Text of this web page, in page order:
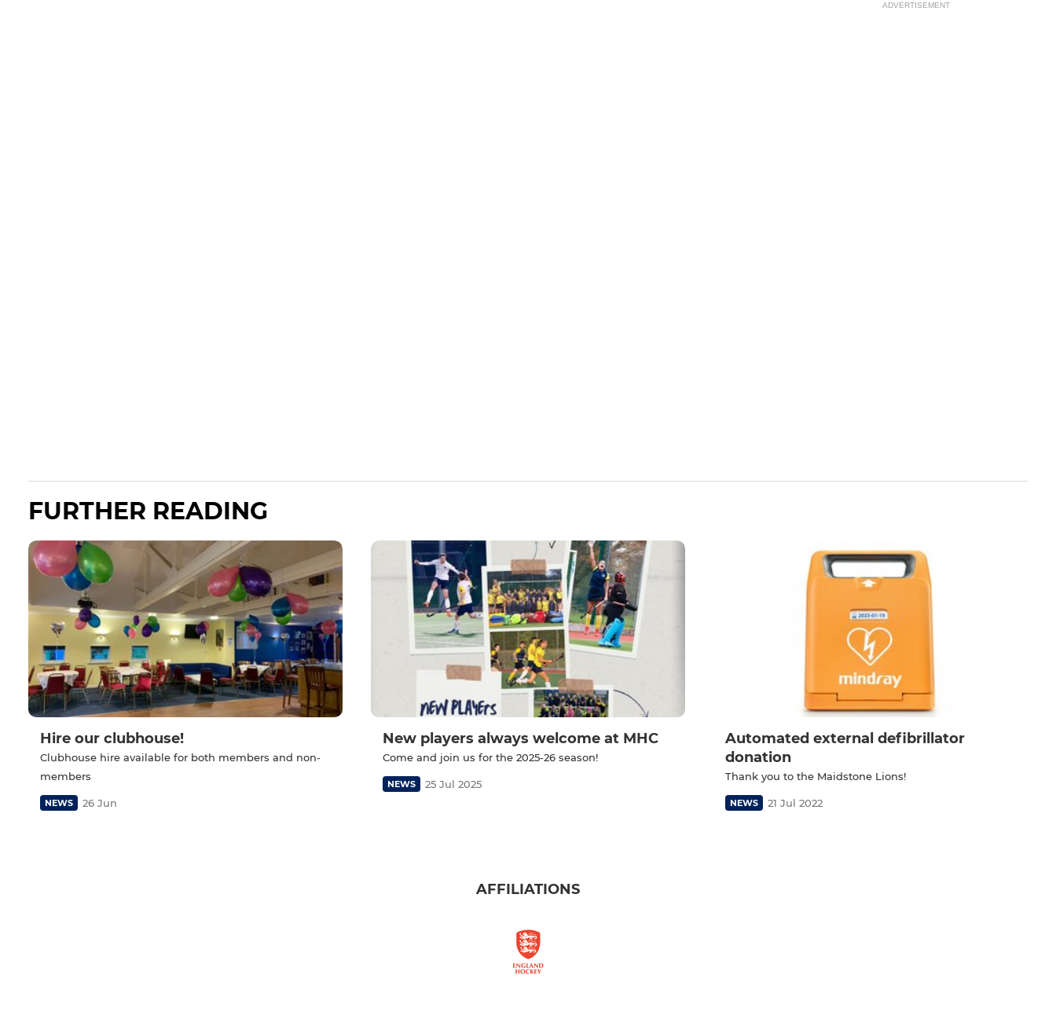
ADVERTISEMENT
FURTHER READING
Hire our clubhouse!
Clubhouse hire available for both members and non-
members
NEWS 26 Jun
New players always welcome at MHC
Come and join us for the 2025-26 season!
NEWS 25 Jul 2025
Automated external defibrillator
donation
Thank you to the Maidstone Lions!
NEWS 21 Jul 2022
AFFILIATIONS